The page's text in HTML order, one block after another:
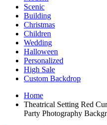
Scenic
Building
Christmas
Children
Wedding
Halloween
Personalized
High Sale
Custom Backdrop
Home
Theatrical Setting Red
Party Photography